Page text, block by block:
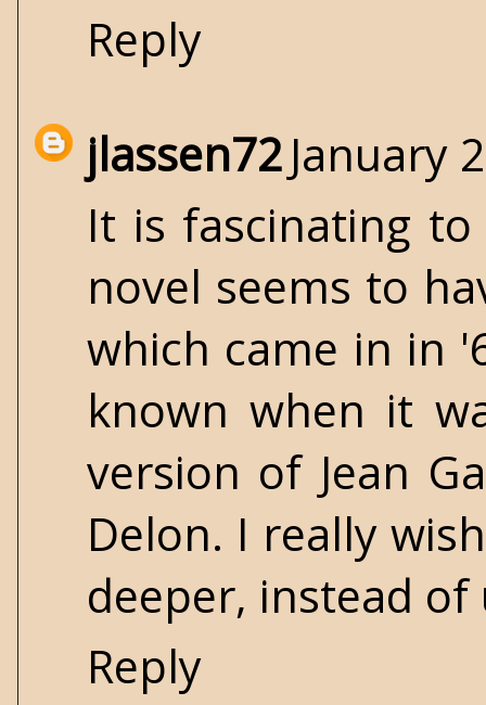
Reply
jlassen72January
It is fascinating
novel seems to
which came in in
known when it
version of Jean
Delon. I really
deeper, instead
Reply